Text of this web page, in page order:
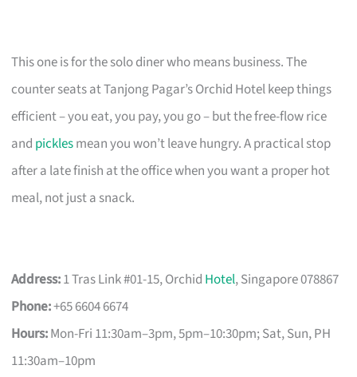
This one is for the solo diner who means business. The
counter seats at Tanjong Pagar’s Orchid Hotel keep things
efficient – you eat, you pay, you go – but the free-flow rice
and picklesmean you won’t leave hungry. A practical stop
after a late finish at the office when you want a proper hot
meal, not just a snack.
Address:1 Tras Link #01-15, Orchid Hotel, Singapore 078867
Phone:+65 6604 6674
Hours:Mon-Fri 11:30am–3pm, 5pm–10:30pm; Sat, Sun, PH
11:30am–10pm